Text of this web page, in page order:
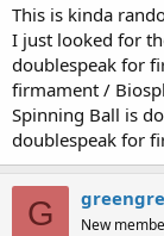
This is kinda
I just looked for
doublespeak for
firmament /
Spinning Ball is
doublespeak for
G New